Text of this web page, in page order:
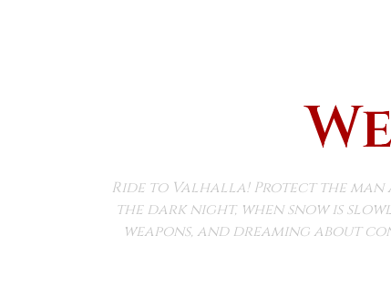
Ride to Valhalla! Protect the man
the dark night, when snow is
weapons, and dreaming about